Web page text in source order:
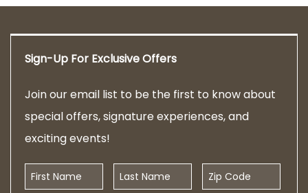
Sign-Up For Exclusive Offers
Join our email list to be the first to know about
special offers, signature experiences, and
exciting events!
First Name Last Name Zip Code